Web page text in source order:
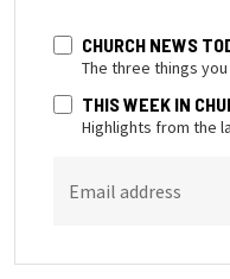
CHURCH NEWS
The three things
THIS WEEK IN
Highlights from the
Email address